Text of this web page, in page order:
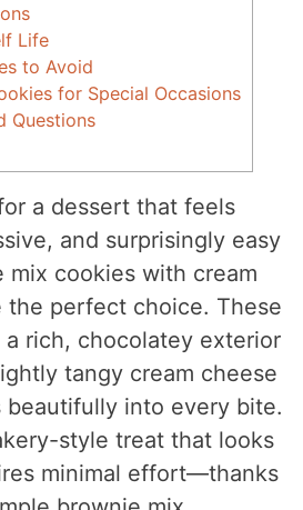
Life
to Avoid
for Special Occasions
Questions
a dessert that feels
and surprisingly easy
mix cookies with cream
the perfect choice. These
rich, chocolatey exterior
tangy cream cheese
into every bite.
style treat that looks
minimal effort—thanks